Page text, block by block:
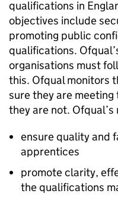
qualifications in
objectives include
promoting public
qualifications.
organisations must
this. Ofqual monitors
sure they are
they are not.
ensure quality and
apprentices
promote clarity,
the qualifications